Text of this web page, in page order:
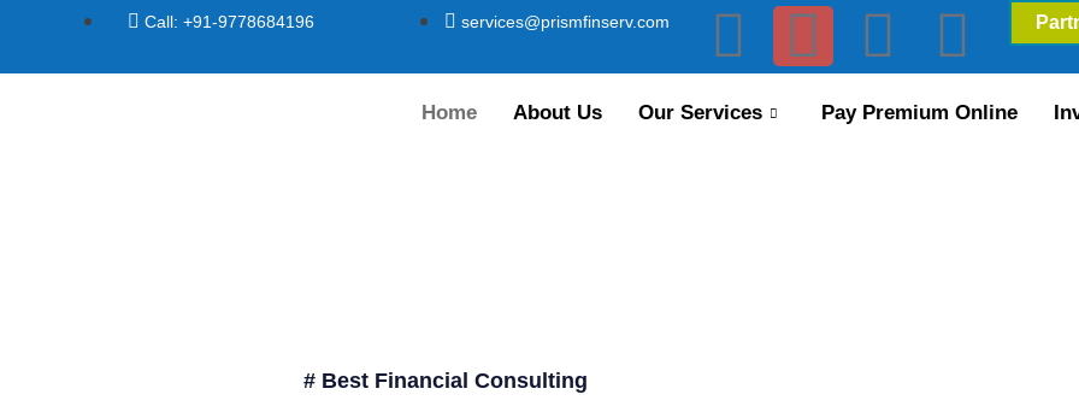
Call: +91-9778684196 services@prismfinserv.com
Home About Us Our Services Pay Premium Online
# Best Financial Consulting